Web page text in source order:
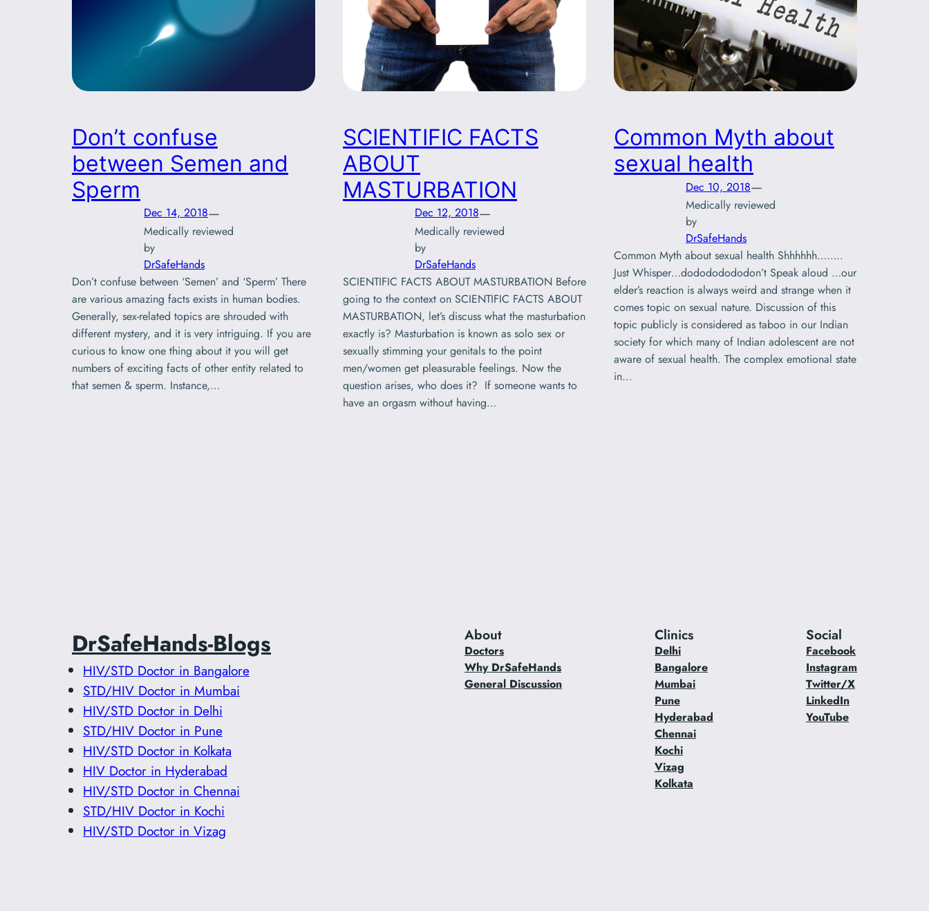
Don’t confuse
between Semen and
Sperm
Dec 14, 2018—
Medically reviewed
by
DrSafeHands
Don’t confuse between ‘Semen’ and ‘Sperm’ There
are various amazing facts exists in human bodies.
Generally, sex-related topics are shrouded with
different mystery, and it is very intriguing. If you are
curious to know one thing about it you will get
numbers of exciting facts of other entity related to
that semen & sperm. Instance,…
SCIENTIFIC FACTS
ABOUT
MASTURBATION
Dec 12, 2018—
Medically reviewed
by
DrSafeHands
SCIENTIFIC FACTS ABOUT MASTURBATION Before
going to the context on SCIENTIFIC FACTS ABOUT
MASTURBATION, let’s discuss what the masturbation
exactly is? Masturbation is known as solo sex or
sexually stimming your genitals to the point
men/women get pleasurable feelings. Now the
question arises, who does it? If someone wants to
have an orgasm without having…
Common Myth about
sexual health
Dec 10, 2018—
Medically reviewed
by
DrSafeHands
Common Myth about sexual health Shhhhhh……..
Just Whisper…dodododododon’t Speak aloud …our
elder’s reaction is always weird and strange when it
comes topic on sexual nature. Discussion of this
topic publicly is considered as taboo in our Indian
society for which many of Indian adolescent are not
aware of sexual health. The complex emotional state
in…
DrSafeHands-Blogs
HIV/STD Doctor in Bangalore
STD/HIV Doctor in Mumbai
HIV/STD Doctor in Delhi
STD/HIV Doctor in Pune
HIV/STD Doctor in Kolkata
HIV Doctor in Hyderabad
HIV/STD Doctor in Chennai
STD/HIV Doctor in Kochi
HIV/STD Doctor in Vizag
About
Doctors
Why DrSafeHands
General Discussion
Clinics
Delhi
Bangalore
Mumbai
Pune
Hyderabad
Chennai
Kochi
Vizag
Kolkata
Social
Facebook
Instagram
Twitter/X
LinkedIn
YouTube